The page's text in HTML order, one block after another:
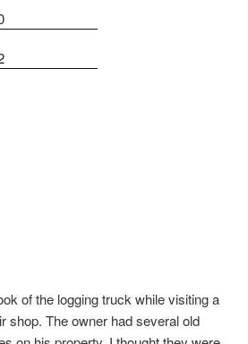
of the logging truck while visiting a
shop. The owner had several old